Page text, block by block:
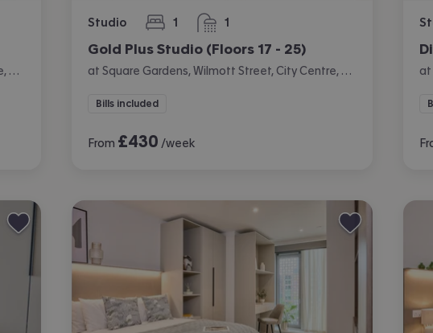
at Square Gardens, Wilmott Street, City Centre, Manchester
Studio 1
bedroom 1
bathroom
Gold Plus Studio (Floors 17 - 25)
at Square Gardens, Wilmott Street, City Centre, Manchester
Bills included
From £430 /week